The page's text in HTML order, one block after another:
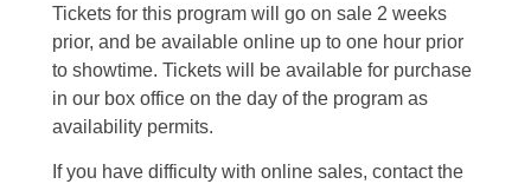
Tickets for this program will go on sale 2 weeks
prior, and be available online up to one hour prior
to showtime. Tickets will be available for purchase
in our box office on the day of the program as
availability permits.
If you have difficulty with online sales, contact the